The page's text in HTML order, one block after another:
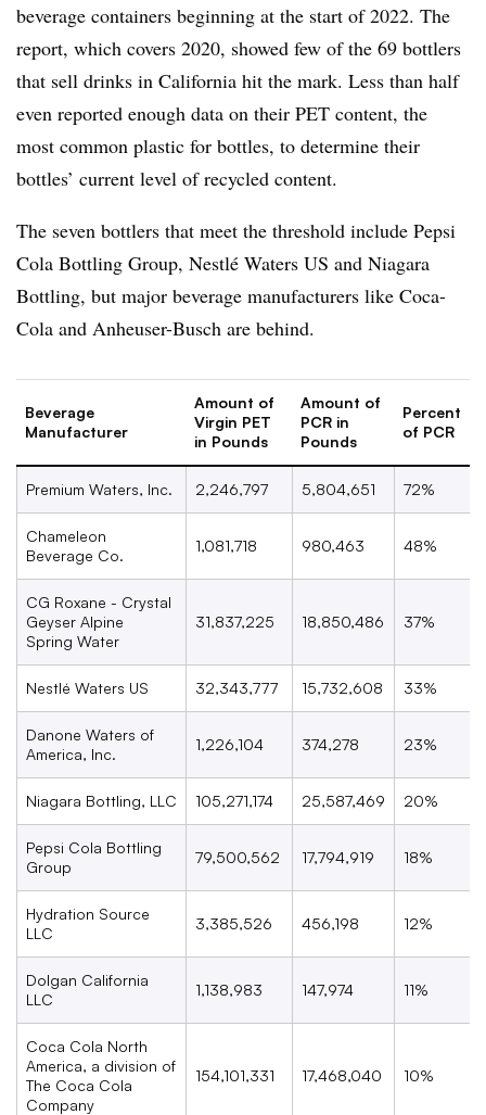
beverage containers beginning at the start of 2022. The
report, which covers 2020, showed few of the 69 bottlers
that sell drinks in California hit the mark. Less than half
even reported enough data on their PET content, the
most common plastic for bottles, to determine their
bottles’ current level of recycled content.
The seven bottlers that meet the threshold include Pepsi
Cola Bottling Group, Nestlé Waters US and Niagara
Bottling, but major beverage manufacturers like Coca-
Cola and Anheuser-Busch are behind.
Beverage
Manufacturer
Amount of
Virgin PET
in Pounds
Amount of
PCR in
Pounds
Percent
of PCR
Premium Waters, Inc. 2,246,797 5,804,651 72%
Chameleon
Beverage Co.
1,081,718 980,463 48%
CG Roxane - Crystal
Geyser Alpine
Spring Water
31,837,225 18,850,486 37%
Nestlé Waters US 32,343,777 15,732,608 33%
Danone Waters of
America, Inc.
1,226,104 374,278 23%
Niagara Bottling, LLC 105,271,174 25,587,469 20%
Pepsi Cola Bottling
Group
79,500,562 17,794,919 18%
Hydration Source
LLC
3,385,526 456,198 12%
Dolgan California
LLC
1,138,983 147,974 11%
Coca Cola North
America, a division of
The Coca Cola
Company
154,101,331 17,468,040 10%